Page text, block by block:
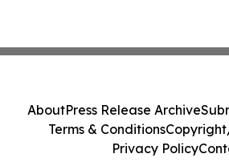
AboutPress Release Archive
Terms & Conditions
Privacy Policy